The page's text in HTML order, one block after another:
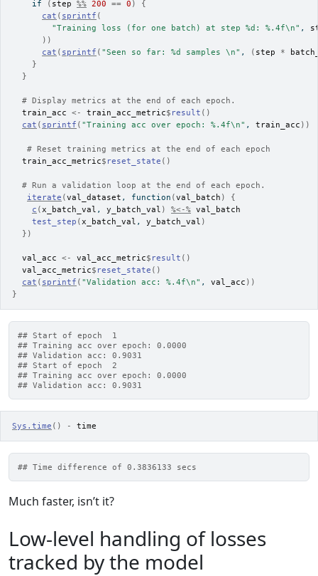
if ( step %% 200 == 0 )
{
cat ( sprintf (
"Training loss (for one batch) at step %d: %.4f\n" ,
) )
cat ( sprintf ( "Seen so far: %d samples \n" , ( step *
}
}
# Display metrics at the end of each epoch.
train_acc <- train_acc_metric$ result ( )
cat ( sprintf ( "Training acc over epoch: %.4f\n" , train_acc ) )
# Reset training metrics at the end of each epoch
train_acc_metric$ reset_state ( )
# Run a validation loop at the end of each epoch.
iterate (val_dataset , function (val_batch )
{
c (x_batch_val , y_batch_val ) %<-% val_batch
test_step (x_batch_val , y_batch_val )
} )
val_acc <- val_acc_metric$ result ( )
val_acc_metric$ reset_state ( )
cat ( sprintf ( "Validation acc: %.4f\n" , val_acc ) )
}
## Start of epoch  1
## Training acc over epoch: 0.0000
## Validation acc: 0.9031
## Start of epoch  2
## Training acc over epoch: 0.0000
## Validation acc: 0.9031
Sys.time ( ) - time
## Time difference of 0.3836133 secs
Much faster, isn’t it?
Low-level handling of losses
tracked by the model